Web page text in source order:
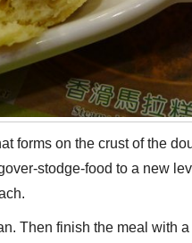
forms on the crust of the
stodge-food to a new
Then finish the meal with